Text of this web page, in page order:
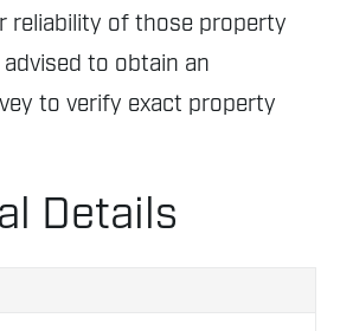
reliability of those property
to obtain an
to verify exact property
Details